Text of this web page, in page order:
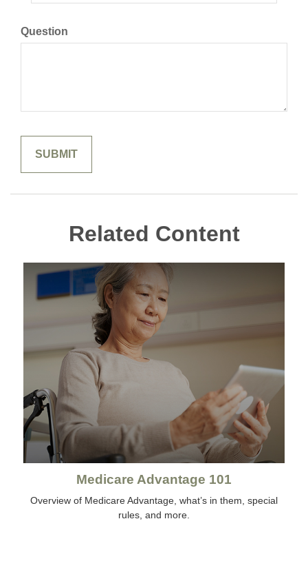
Question
Related Content
Medicare Advantage 101
Overview of Medicare Advantage, what’s in them, special
rules, and more.